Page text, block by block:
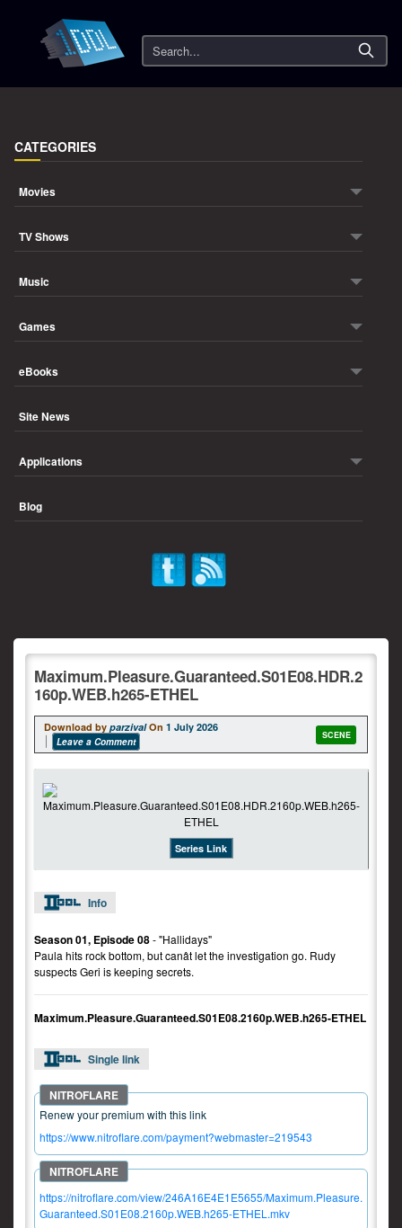
Search
CATEGORIES
Movies
TV Shows
Music
Games
eBooks
Site News
Applications
Blog
Maximum.Pleasure.Guaranteed.S01E08.HDR.2
160p.WEB.h265-ETHEL
Download by parzival On 1 July 2026
Leave a Comment
SCENE
Series Link
Info
Season 01, Episode 08- "Hallidays"
Paula hits rock bottom, but canât let the investigation go. Rudy
suspects Geri is keeping secrets.
Maximum.Pleasure.Guaranteed.S01E08.2160p.WEB.h265-ETHEL
Single link
Renew your premium with this link
https://www.nitroflare.com/payment?webmaster=219543
https://nitroflare.com/view/246A16E4E1E5655/Maximum.Pleasure.
Guaranteed.S01E08.2160p.WEB.h265-ETHEL.mkv